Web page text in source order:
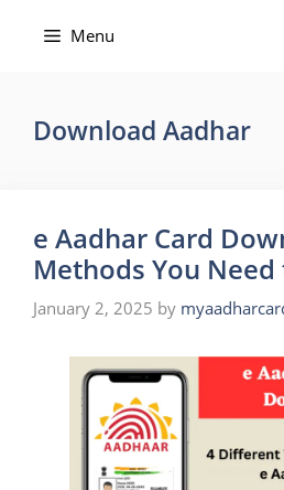
Menu
Download Aadhar
e Aadhar Card
Methods You
January 2, 2025 by